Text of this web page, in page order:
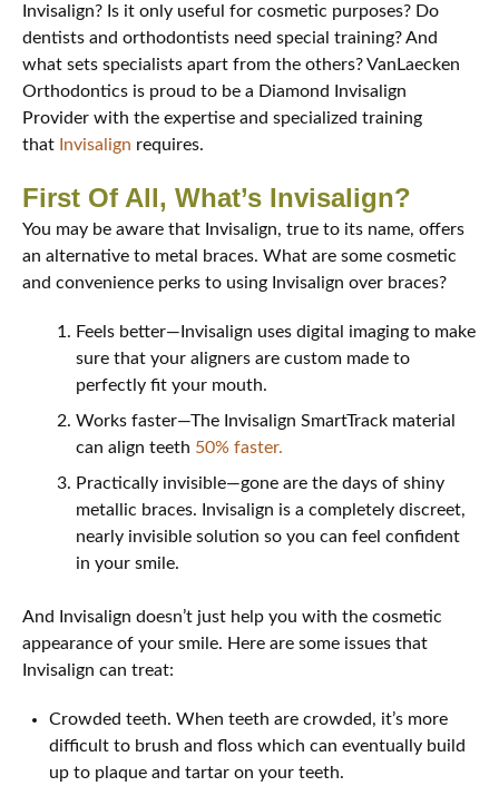
Invisalign? Is it only useful for cosmetic purposes? Do
dentists and orthodontists need special training? And
what sets specialists apart from the others? VanLaecken
Orthodontics is proud to be a Diamond Invisalign
Provider with the expertise and specialized training
that Invisalign requires.
First Of All, What’s Invisalign?
You may be aware that Invisalign, true to its name, offers
an alternative to metal braces. What are some cosmetic
and convenience perks to using Invisalign over braces?
Feels better—Invisalign uses digital imaging to make
sure that your aligners are custom made to
perfectly fit your mouth.
Works faster—The Invisalign SmartTrack material
can align teeth 50% faster.
Practically invisible—gone are the days of shiny
metallic braces. Invisalign is a completely discreet,
nearly invisible solution so you can feel confident
in your smile.
And Invisalign doesn’t just help you with the cosmetic
appearance of your smile. Here are some issues that
Invisalign can treat:
Crowded teeth. When teeth are crowded, it’s more
difficult to brush and floss which can eventually build
up to plaque and tartar on your teeth.